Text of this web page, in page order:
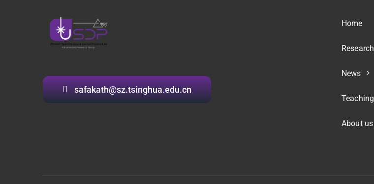
safakath@sz.tsinghua.edu.cn
Home
Research
News
Teaching
About us